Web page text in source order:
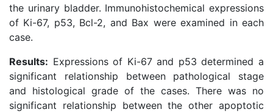
the urinary bladder. Immunohistochemical expressions
of Ki-67, p53, Bcl-2, and Bax were examined in each
case.
Results: Expressions of Ki-67 and p53 determined a
significant relationship between pathological stage
and histological grade of the cases. There was no
significant relationship between the other apoptotic